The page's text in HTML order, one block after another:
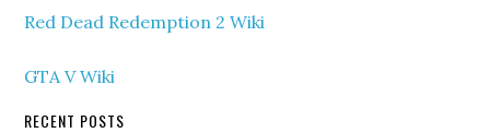
Red Dead Redemption 2 Wiki
GTA V Wiki
RECENT POSTS